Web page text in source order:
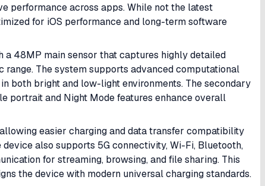
performance across apps. While not the latest
for iOS performance and long-term software
a 48MP main sensor that captures highly detailed
The system supports advanced computational
both bright and low-light environments. The secondary
portrait and Night Mode features enhance overall
easier charging and data transfer compatibility
also supports 5G connectivity, Wi-Fi, Bluetooth,
for streaming, browsing, and file sharing. This
the device with modern universal charging standards.